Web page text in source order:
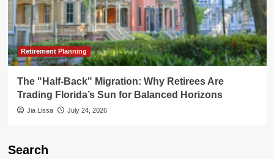
Retirement Planning
The "Half-Back" Migration: Why Retirees Are
Trading Florida’s Sun for Balanced Horizons
Jia Lissa July 24, 2026
Search